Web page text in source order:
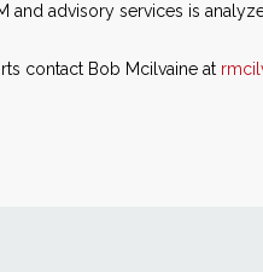
and advisory services is
contact Bob Mcilvaine at